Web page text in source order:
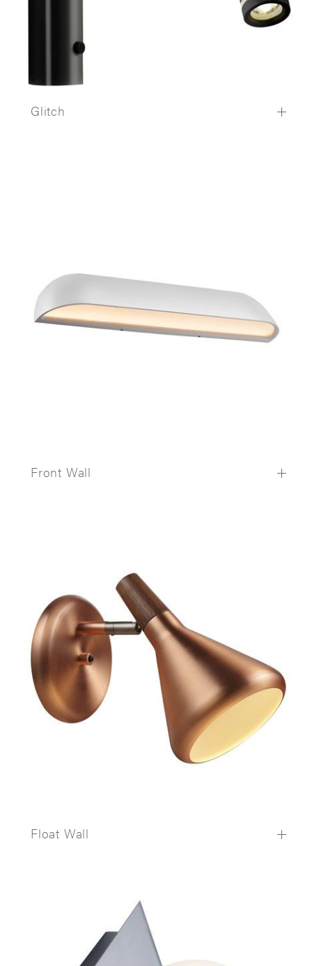
Glitch
Front Wall
Float Wall